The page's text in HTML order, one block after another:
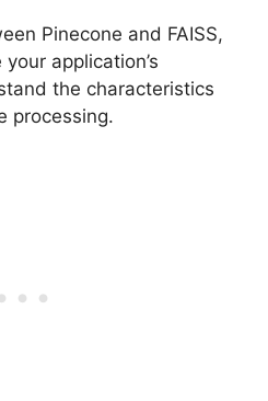
Pinecone and FAISS,
application’s
the characteristics
processing.